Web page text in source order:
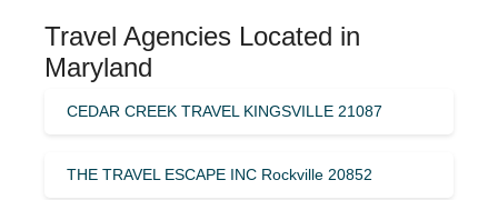
Travel Agencies Located in
Maryland
CEDAR CREEK TRAVEL KINGSVILLE 21087
THE TRAVEL ESCAPE INC Rockville 20852